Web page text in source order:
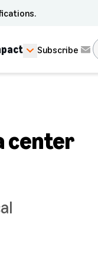
Subscribe
center